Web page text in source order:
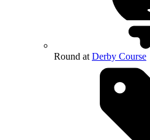
Round at Derby Course